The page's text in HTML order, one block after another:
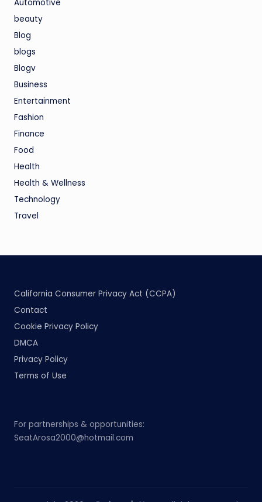
Automotive
beauty
Blog
blogs
Blogv
Business
Entertainment
Fashion
Finance
Food
Health
Health & Wellness
Technology
Travel
California Consumer Privacy Act (CCPA)
Contact
Cookie Privacy Policy
DMCA
Privacy Policy
Terms of Use
For partnerships & opportunities:
SeatArosa2000@hotmail.com